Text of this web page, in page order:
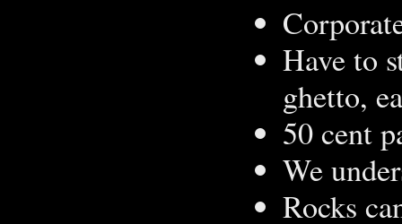
Have to
ghetto,
50 cent
We
Rocks